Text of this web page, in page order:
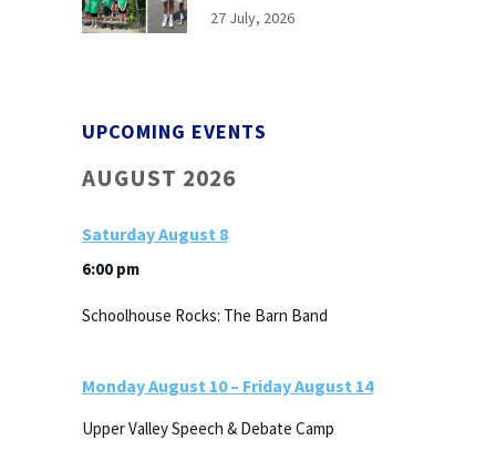
27 July, 2026
UPCOMING EVENTS
AUGUST 2026
SaturdayAugust 8
6:00 pm
Schoolhouse Rocks: The Barn Band
MondayAugust 10– FridayAugust 14
Upper Valley Speech & Debate Camp